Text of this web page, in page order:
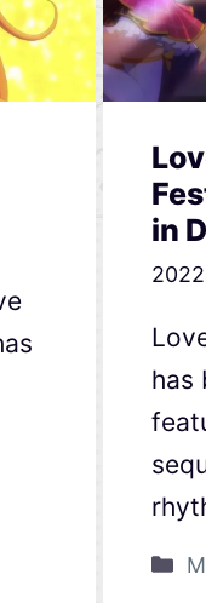
in
has